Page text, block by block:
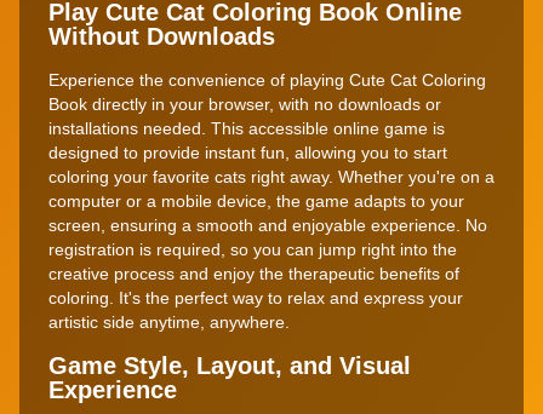
Play Cute Cat Coloring Book Online
Without Downloads
Experience the convenience of playing Cute Cat Coloring
Book directly in your browser, with no downloads or
installations needed. This accessible online game is
designed to provide instant fun, allowing you to start
coloring your favorite cats right away. Whether you're on a
computer or a mobile device, the game adapts to your
screen, ensuring a smooth and enjoyable experience. No
registration is required, so you can jump right into the
creative process and enjoy the therapeutic benefits of
coloring. It's the perfect way to relax and express your
artistic side anytime, anywhere.
Game Style, Layout, and Visual
Experience